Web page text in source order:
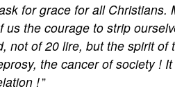
for grace for all Christians.
us the courage to strip
not of 20 lire, but the spirit of
the cancer of society !
!”